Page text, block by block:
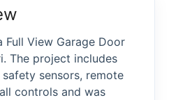
Full View Garage Door
The project includes
sensors, remote
controls and was